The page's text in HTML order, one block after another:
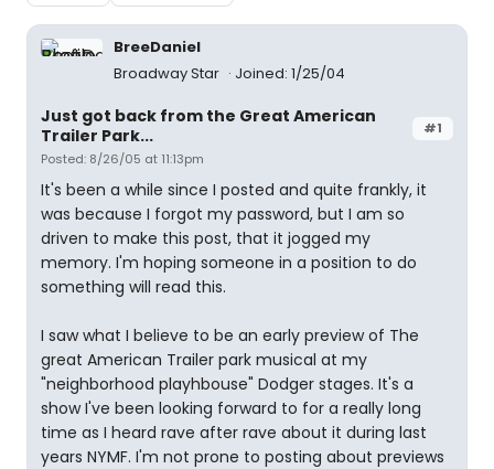
BreeDaniel
Broadway Star
Joined: 1/25/04
#1
Just got back from the Great American
Trailer Park...
Posted: 8/26/05 at 11:13pm
It's been a while since I posted and quite frankly, it
was because I forgot my password, but I am so
driven to make this post, that it jogged my
memory. I'm hoping someone in a position to do
something will read this.
I saw what I believe to be an early preview of The
great American Trailer park musical at my
"neighborhood playhbouse" Dodger stages. It's a
show I've been looking forward to for a really long
time as I heard rave after rave about it during last
years NYMF. I'm not prone to posting about previews